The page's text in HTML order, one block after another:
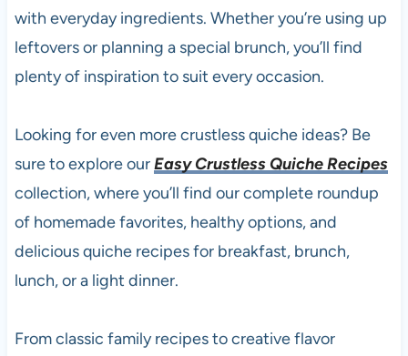
with everyday ingredients. Whether you’re using up
leftovers or planning a special brunch, you’ll find
plenty of inspiration to suit every occasion.
Looking for even more crustless quiche ideas? Be
sure to explore ourEasy Crustless Quiche Recipes
collection, where you’ll find our complete roundup
of homemade favorites, healthy options, and
delicious quiche recipes for breakfast, brunch,
lunch, or a light dinner.
From classic family recipes to creative flavor